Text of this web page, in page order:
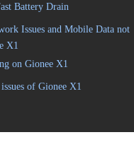
Battery Drain
Issues and Mobile Data not
X1
on Gionee X1
of Gionee X1